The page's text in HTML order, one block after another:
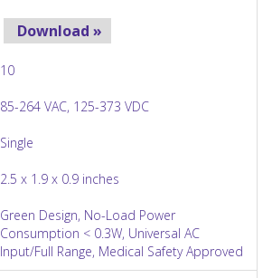
Download »
10
85-264 VAC, 125-373 VDC
Single
2.5 x 1.9 x 0.9 inches
Green Design, No-Load Power
Consumption < 0.3W, Universal AC
Input/Full Range, Medical Safety Approved